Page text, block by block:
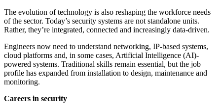
The evolution of technology is also reshaping the workforce needs
of the sector. Today’s security systems are not standalone units.
Rather, they’re integrated, connected and increasingly data-driven.
Engineers now need to understand networking, IP-based systems,
cloud platforms and, in some cases, Artificial Intelligence (AI)-
powered systems. Traditional skills remain essential, but the job
profile has expanded from installation to design, maintenance and
monitoring.
Careers in security